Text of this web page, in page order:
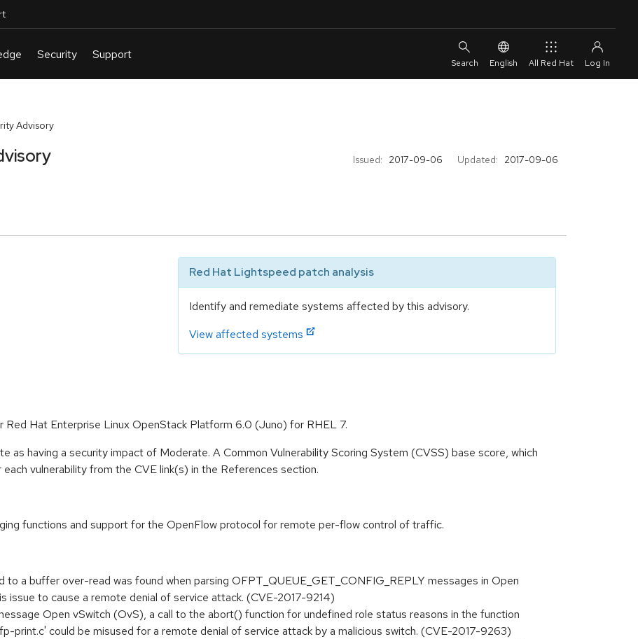
English All Red Hat
Advisory
Issued: 2017-09-06 Updated: 2017-09-06
Red Hat Lightspeed patch analysis
Identify and remediate systems affected by this advisory.
View affected systems
Red Hat Enterprise Linux OpenStack Platform 6.0 (Juno) for RHEL 7.
as having a security impact of Moderate. A Common Vulnerability Scoring System (CVSS) base score, which
vulnerability from the CVE link(s) in the References section.
functions and support for the OpenFlow protocol for remote per-flow control of traffic.
to a buffer over-read was found when parsing OFPT_QUEUE_GET_CONFIG_REPLY messages in Open
issue to cause a remote denial of service attack. (CVE-2017-9214)
Open vSwitch (OvS), a call to the abort() function for undefined role status reasons in the function
print.c' could be misused for a remote denial of service attack by a malicious switch. (CVE-2017-9263)